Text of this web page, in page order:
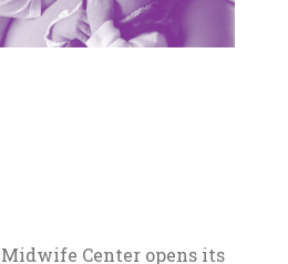
Midwife Center opens its